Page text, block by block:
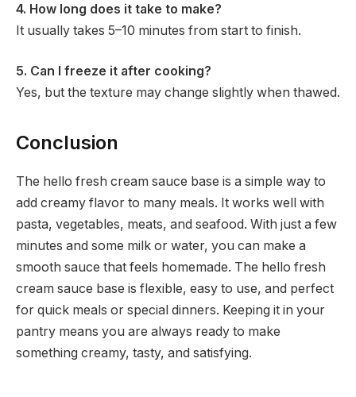
4. How long does it take to make?
It usually takes 5–10 minutes from start to finish.
5. Can I freeze it after cooking?
Yes, but the texture may change slightly when thawed.
Conclusion
The hello fresh cream sauce base is a simple way to
add creamy flavor to many meals. It works well with
pasta, vegetables, meats, and seafood. With just a few
minutes and some milk or water, you can make a
smooth sauce that feels homemade. The hello fresh
cream sauce base is flexible, easy to use, and perfect
for quick meals or special dinners. Keeping it in your
pantry means you are always ready to make
something creamy, tasty, and satisfying.